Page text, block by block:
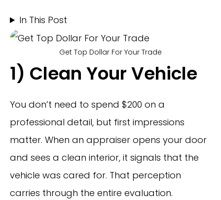
In This Post
Get Top Dollar For Your Trade
1) Clean Your Vehicle
You don’t need to spend $200 on a
professional detail, but first impressions
matter. When an appraiser opens your door
and sees a clean interior, it signals that the
vehicle was cared for. That perception
carries through the entire evaluation.